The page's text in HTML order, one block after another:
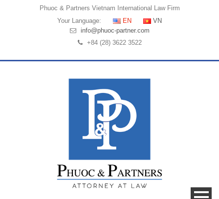
Phuoc & Partners Vietnam International Law Firm
Your Language:
EN
VN
info@phuoc-partner.com
+84 (28) 3622 3522